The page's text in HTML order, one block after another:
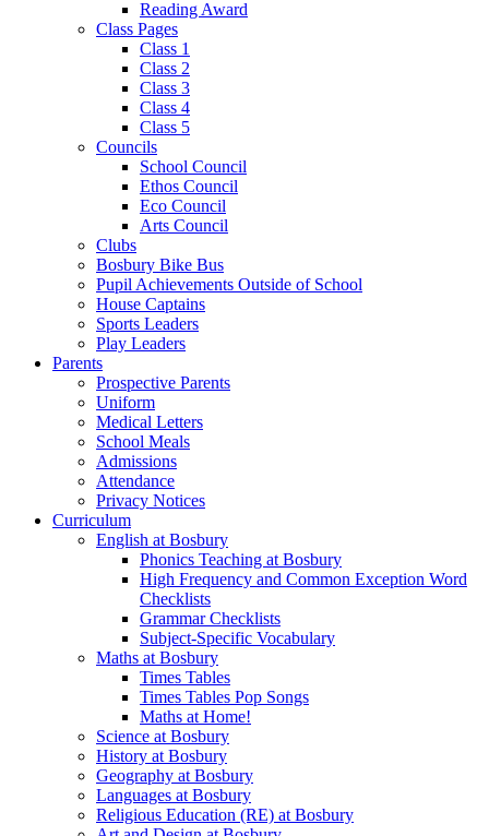
Reading Award
Class Pages
Class 1
Class 2
Class 3
Class 4
Class 5
Councils
School Council
Ethos Council
Eco Council
Arts Council
Clubs
Bosbury Bike Bus
Pupil Achievements Outside of School
House Captains
Sports Leaders
Play Leaders
Parents
Prospective Parents
Uniform
Medical Letters
School Meals
Admissions
Attendance
Privacy Notices
Curriculum
English at Bosbury
Phonics Teaching at Bosbury
High Frequency and Common Exception Word
Checklists
Grammar Checklists
Subject-Specific Vocabulary
Maths at Bosbury
Times Tables
Times Tables Pop Songs
Maths at Home!
Science at Bosbury
History at Bosbury
Geography at Bosbury
Languages at Bosbury
Religious Education (RE) at Bosbury